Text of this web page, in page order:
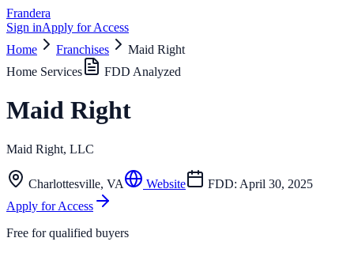
Frandera
Sign inApply for Access
Home
Franchises
Maid Right
Home Services
FDD Analyzed
Maid Right
Maid Right, LLC
Charlottesville, VA Website FDD: April 30, 2025
Apply for Access
Free for qualified buyers